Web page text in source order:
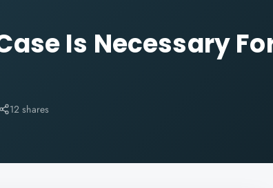
Is Necessary
12 shares